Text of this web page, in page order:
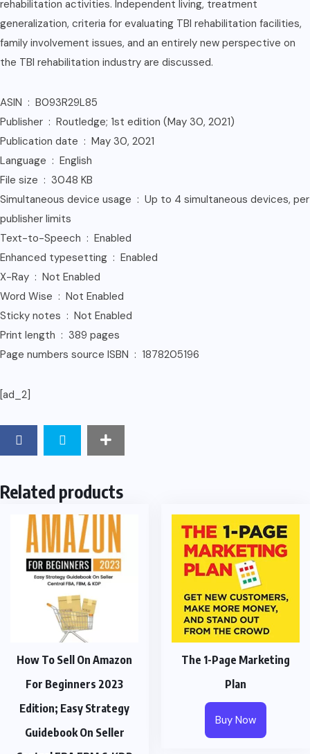
rehabilitation activities. Independent living, treatment
generalization, criteria for evaluating TBI rehabilitation facilities,
family involvement issues, and an entirely new perspective on
the TBI rehabilitation industry are discussed.
ASIN ‏ : ‎ B093R29L85
Publisher ‏ : ‎ Routledge; 1st edition (May 30, 2021)
Publication date ‏ : ‎ May 30, 2021
Language ‏ : ‎ English
File size ‏ : ‎ 3048 KB
Simultaneous device usage ‏ : ‎ Up to 4 simultaneous devices, per
publisher limits
Text-to-Speech ‏ : ‎ Enabled
Enhanced typesetting ‏ : ‎ Enabled
X-Ray ‏ : ‎ Not Enabled
Word Wise ‏ : ‎ Not Enabled
Sticky notes ‏ : ‎ Not Enabled
Print length ‏ : ‎ 389 pages
Page numbers source ISBN ‏ : ‎ 1878205196
[ad_2]
Related products
How To Sell On Amazon
For Beginners 2023
Edition; Easy Strategy
Guidebook On Seller
The 1-Page Marketing
Plan
Buy Now